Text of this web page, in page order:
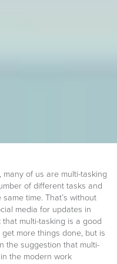
of us are multi-tasking
of different tasks and
time. That’s without
media for updates in
multi-tasking is a good
more things done, but is
the suggestion that multi-
the modern work